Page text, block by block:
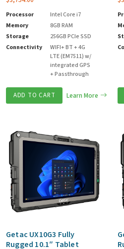
Processor
Intel Core i7
Memory
8GB RAM
Storage
256GB PCIe SSD
Connectivity
WIFI+ BT + 4G
LTE (EM7511) w/
integrated GPS
+ Passthrough
ADD TO CART Learn More
Getac UX10G3 Fully
Rugged 10.1″ Tablet